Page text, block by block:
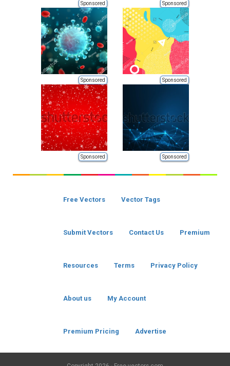
Sponsored Sponsored
Sponsored Sponsored
Sponsored Sponsored
Free Vectors Vector Tags
Submit Vectors Contact Us Premium
Resources Terms Privacy Policy
About us My Account
Premium Pricing Advertise